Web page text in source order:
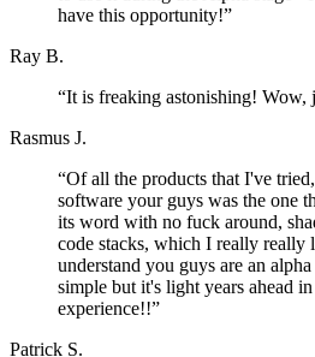
have this opportunity!”
Ray B.
“It is freaking astonishing! Wow,
Rasmus J.
“Of all the products that I've
software your guys was the one
its word with no fuck around,
code stacks, which I really really
understand you guys are an
simple but it's light years ahead
experience!!”
Patrick S.